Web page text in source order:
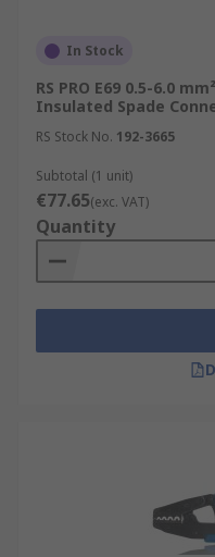
In Stock
RS PRO E69 0.5-6.0
Insulated Spade
RS Stock No. 192-3665
Subtotal (1 unit)
€77.65(exc. VAT)
Quantity